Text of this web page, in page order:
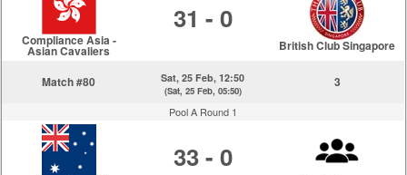
Compliance Asia -
Asian Cavaliers
31 - 0
British Club Singapore
Match #80 Sat, 25 Feb, 12:50
(Sat, 25 Feb, 05:50)
3
Pool A Round 1
33 - 0